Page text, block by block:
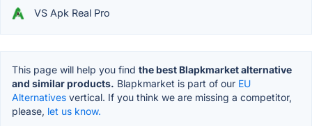
VS Apk Real Pro
This page will help you find the best Blapkmarket alternative
and similar products. Blapkmarket is part of our EU
Alternatives vertical. If you think we are missing a competitor,
please, let us know.